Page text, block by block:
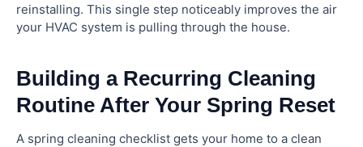
reinstalling. This single step noticeably improves the air
your HVAC system is pulling through the house.
Building a Recurring Cleaning
Routine After Your Spring Reset
A spring cleaning checklist gets your home to a clean